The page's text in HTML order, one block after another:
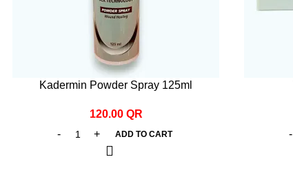
Kadermin Powder Spray 125ml
120.00 QR
ADD TO CART